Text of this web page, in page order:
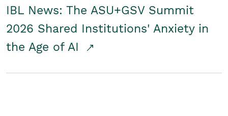
IBL News: The ASU+GSV Summit
2026 Shared Institutions' Anxiety in
the Age of AI